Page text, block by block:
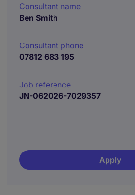
Consultant name
Ben Smith
Consultant phone
07812 683 195
Job reference
JN-062026-7029357
Apply